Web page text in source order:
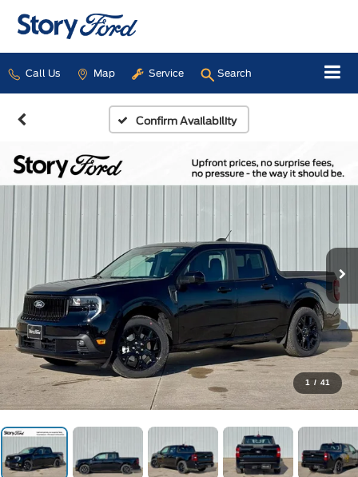
Call Us Map Service Search
Confirm Availability
1 / 41